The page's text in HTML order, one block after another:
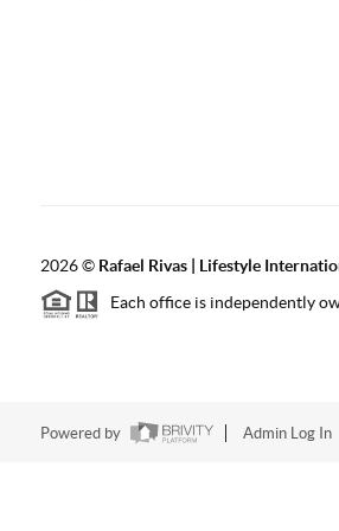
2026© Rafael Rivas | Lifestyle
Each office is independently
Powered by Admin Log In